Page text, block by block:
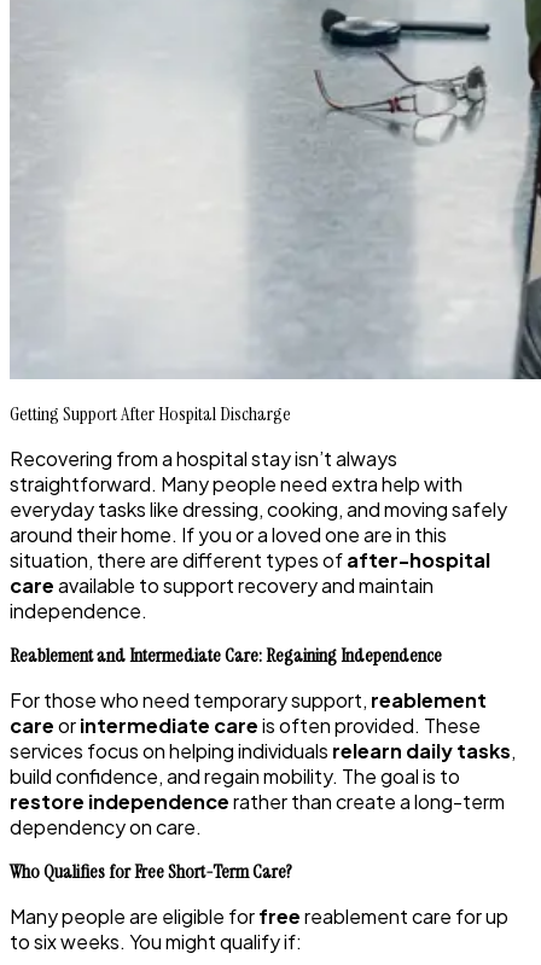
Getting Support After Hospital Discharge
Recovering from a hospital stay isn’t always
straightforward. Many people need extra help with
everyday tasks like dressing, cooking, and moving safely
around their home. If you or a loved one are in this
situation, there are different types ofafter-hospital
careavailable to support recovery and maintain
independence.
Reablement and Intermediate Care: Regaining Independence
For those who need temporary support, reablement
careorintermediate careis often provided. These
services focus on helping individuals relearn daily tasks,
build confidence, and regain mobility. The goal is to
restore independencerather than create a long-term
dependency on care.
Who Qualifies for Free Short-Term Care?
Many people are eligible forfreereablement care for up
to six weeks. You might qualify if: